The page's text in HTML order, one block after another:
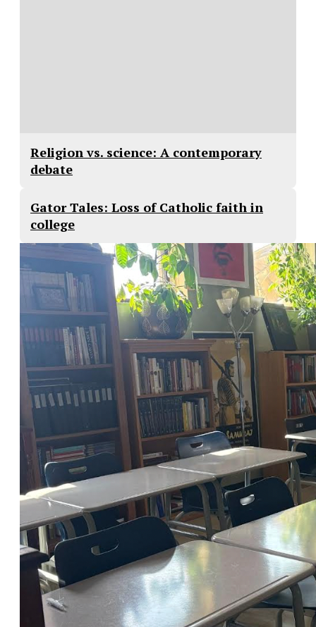
Religion vs. science: A contemporary
debate
Gator Tales: Loss of Catholic faith in
college